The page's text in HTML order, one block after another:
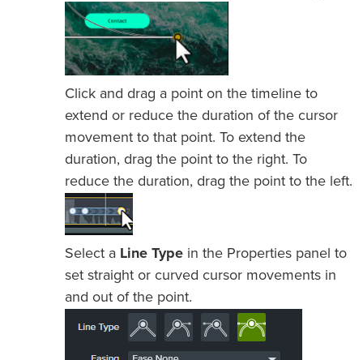
Click and drag a point on the timeline to
extend or reduce the duration of the cursor
movement to that point. To extend the
duration, drag the point to the right. To
reduce the duration, drag the point to the left.
Select a Line Type in the Properties panel to
set straight or curved cursor movements in
and out of the point.